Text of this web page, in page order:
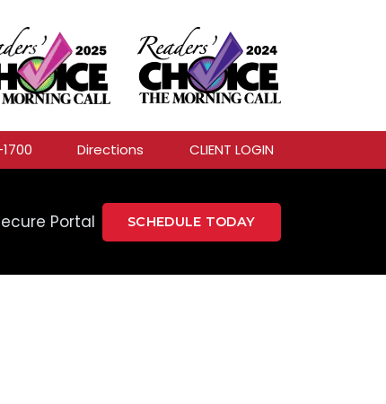
Directions CLIENT LOGIN
Portal SCHEDULE TODAY